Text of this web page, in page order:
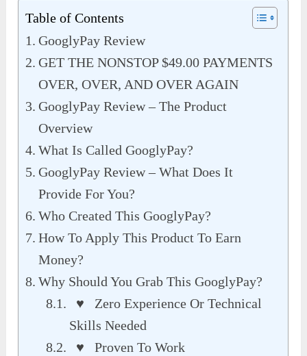
Table of Contents
GooglyPay Review
GET THE NONSTOP $49.00 PAYMENTS
OVER, OVER, AND OVER AGAIN
GooglyPay Review – The Product
Overview
What Is Called GooglyPay?
GooglyPay Review – What Does It
Provide For You?
Who Created This GooglyPay?
How To Apply This Product To Earn
Money?
Why Should You Grab This GooglyPay?
♥ Zero Experience Or Technical
Skills Needed
♥ Proven To Work